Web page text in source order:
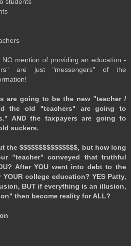
mention of providing an education -
are just "messengers" of the
are going to be the new "teacher /
the old "teachers" are going to
AND the taxpayers are going to
suckers.
the $$$$$$$$$$$$$$$, but how long
"teacher" conveyed that truthful
After YOU went into debt to the
college education? YES Patty,
BUT if everything is an illusion,
then become reality for ALL?